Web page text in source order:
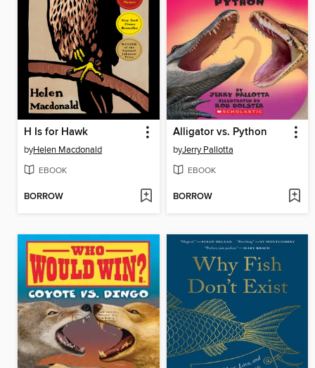
H Is for Hawk
byHelen Macdonald
EBOOK
BORROW
Alligator vs. Python
byJerry Pallotta
EBOOK
BORROW